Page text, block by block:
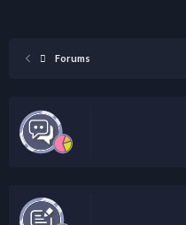
Forums